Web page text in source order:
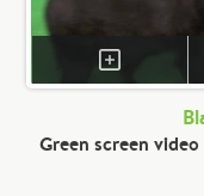
Green screen